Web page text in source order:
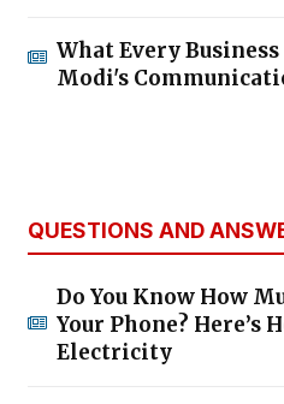
What Every
Modi's
QUESTIONS AND
Do You Know How
Your Phone? Here’s
Electricity